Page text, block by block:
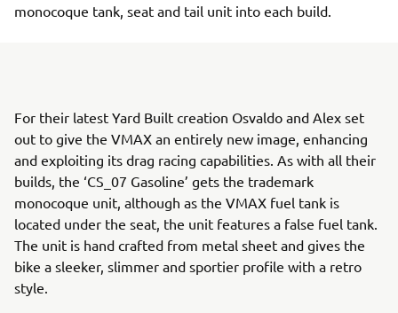
monocoque tank, seat and tail unit into each build.
For their latest Yard Built creation Osvaldo and Alex set
out to give the VMAX an entirely new image, enhancing
and exploiting its drag racing capabilities. As with all their
builds, the ‘CS_07 Gasoline’ gets the trademark
monocoque unit, although as the VMAX fuel tank is
located under the seat, the unit features a false fuel tank.
The unit is hand crafted from metal sheet and gives the
bike a sleeker, slimmer and sportier profile with a retro
style.